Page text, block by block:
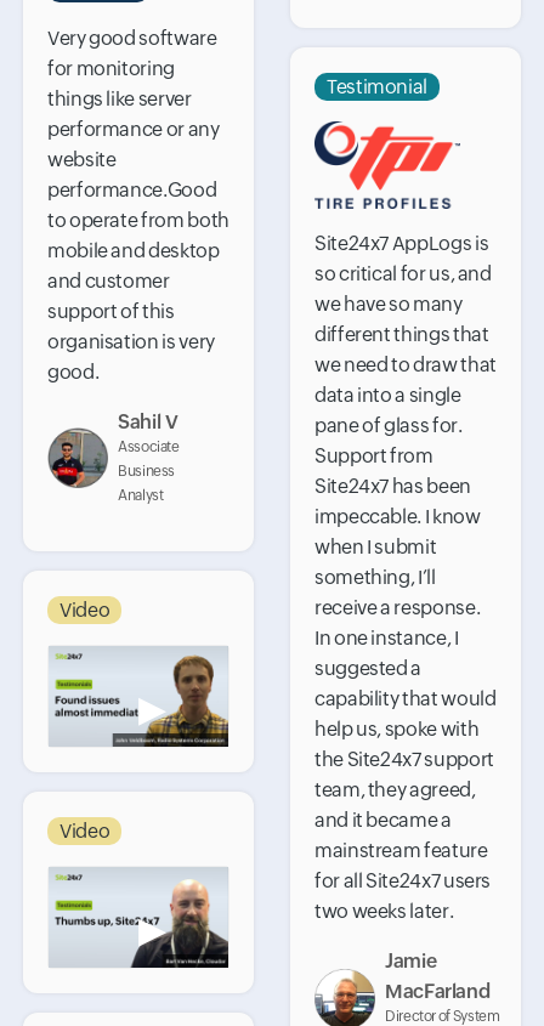
Very good software
for monitoring
things like server
performance or any
website
performance.Good
to operate from both
mobile and desktop
and customer
support of this
organisation is very
good.
Sahil V
Associate
Business
Analyst
Testimonial
Site24x7 AppLogs is
so critical for us, and
we have so many
different things that
we need to draw that
data into a single
pane of glass for.
Support from
Site24x7 has been
impeccable. I know
when I submit
something, I’ll
receive a response.
In one instance, I
suggested a
capability that would
help us, spoke with
the Site24x7 support
team, they agreed,
and it became a
mainstream feature
for all Site24x7 users
two weeks later.
Jamie
MacFarland
Director of System
Video
▶
Video
▶